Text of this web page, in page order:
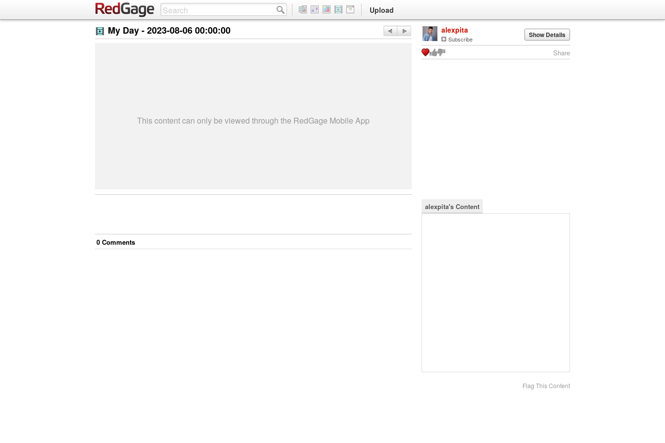
Upload
My Day -2023-08-06 00:00:00
This content can only be viewed through the RedGage Mobile App
0 Comments
alexpita
Subscribe Show Details
Share
alexpita's Content
Flag This Content